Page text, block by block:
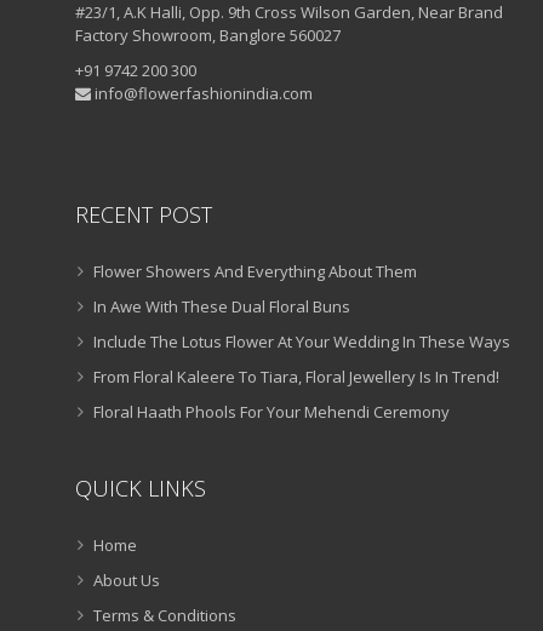
#23/1, A.K Halli, Opp. 9th Cross Wilson Garden, Near Brand
Factory Showroom, Banglore 560027
+91 9742 200 300
info@flowerfashionindia.com
RECENT POST
Flower Showers And Everything About Them
In Awe With These Dual Floral Buns
Include The Lotus Flower At Your Wedding In These Ways
From Floral Kaleere To Tiara, Floral Jewellery Is In Trend!
Floral Haath Phools For Your Mehendi Ceremony
QUICK LINKS
Home
About Us
Terms & Conditions